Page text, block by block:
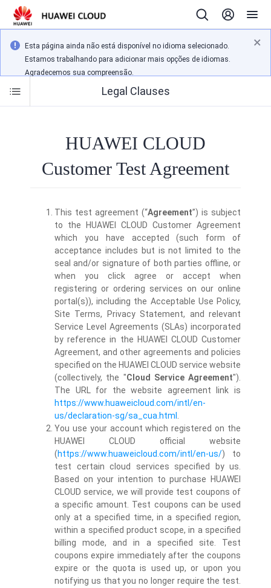
Esta página ainda não está disponível no idioma selecionado.
Estamos trabalhando para adicionar mais opções de idiomas.
Agradecemos sua compreensão.
Legal Clauses
HUAWEI CLOUD
Customer Test Agreement
This test agreement (“Agreement”) is subject
to the HUAWEI CLOUD Customer Agreement
which you have accepted (such form of
acceptance includes but is not limited to the
seal and/or signature of both parties offline, or
when you click agree or accept when
registering or ordering services on our online
portal(s)), including the Acceptable Use Policy,
Site Terms, Privacy Statement, and relevant
Service Level Agreements (SLAs) incorporated
by reference in the HUAWEI CLOUD Customer
Agreement, and other agreements and policies
specified on the HUAWEI CLOUD service website
(collectively, the "Cloud Service Agreement").
The URL for the website agreement link is
https://www.huaweicloud.com/intl/en-
us/declaration-sg/sa_cua.html
You use your account which registered on the
HUAWEI CLOUD official website
(https://www.huaweicloud.com/intl/en-us/) to
test certain cloud services specified by us.
Based on your intention to purchase HUAWEI
CLOUD service, we will provide test coupons of
a specific amount. Test coupons can be used
only at a specified time, in a specified region,
within a specified product scope, in a specified
billing mode, and in a specified site. Test
coupons expire immediately after the coupons
expire or the quota is used up, or upon you
notifying us that you no longer require the test.